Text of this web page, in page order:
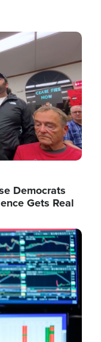
Democrats
Gets Real